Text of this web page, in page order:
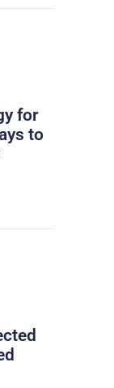
for
to